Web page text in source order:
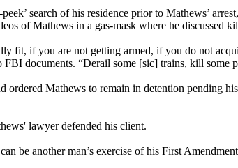
search of his residence prior to Mathews’
of Mathews in a gas-mask where he discussed
fit, if you are not getting armed, if you do not
documents. “Derail some [sic] trains, kill some
ordered Mathews to remain in detention pending
lawyer defended his client.
be another man’s exercise of his First